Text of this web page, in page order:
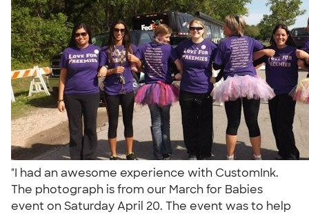
"I had an awesome experience with CustomInk.
The photograph is from our March for Babies
event on Saturday April 20. The event was to help